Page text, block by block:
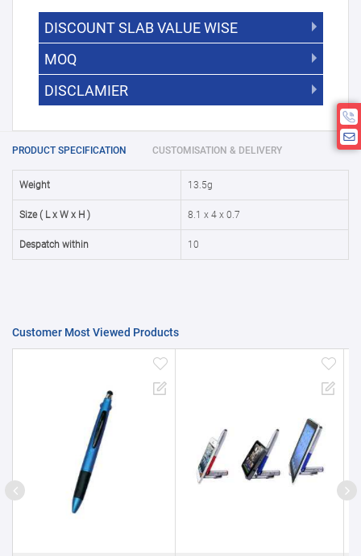
DISCOUNT SLAB VALUE WISE
5000 +
25000 + 15%
MOQ
The Minimum Order Quantity for this
product is 100.
DISCLAMIER
PRODUCT SPECIFICATION CUSTOMISATION & DELIVERY
Weight 13.5g
Size ( L x W x H ) 8.1 x 4 x 0.7
Despatch within 10
Customer Most Viewed Products